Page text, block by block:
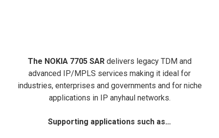
The NOKIA 7705 SARdelivers legacy TDM and
advanced IP/MPLS services making it ideal for
industries, enterprises and governments and for niche
applications in IP anyhaul networks.
Supporting applications such as…